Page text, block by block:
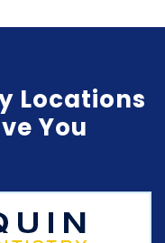
Locations
You